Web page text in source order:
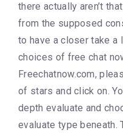
there actually aren’t
from the supposed
to have a closer take a
choices of free chat
Freechatnow.com,
of stars and click on.
depth evaluate and
evaluate type beneath.